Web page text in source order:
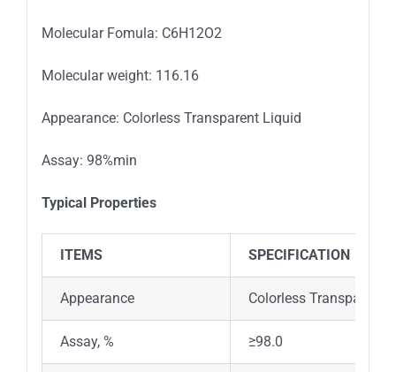
Molecular Fomula: C6H12O2
Molecular weight: 116.16
Appearance: Colorless Transparent Liquid
Assay: 98%min
Typical Properties
ITEMS SPECIFICATION
Appearance Colorless Transparent
Assay, % ≥98.0